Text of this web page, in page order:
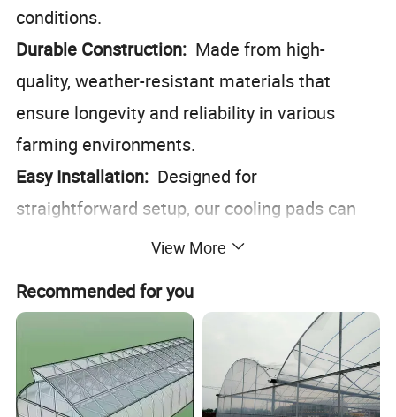
conditions.
Durable Construction: Made from high-
quality, weather-resistant materials that
ensure longevity and reliability in various
farming environments.
Easy Installation: Designed for
straightforward setup, our cooling pads can
be integrated seamlessly into existing
farming infrastructures.
Eco-Friendly:Operates without the need for
electricity, reducing your carbon footprint and
energy costs.
Versatile Application:Ideal for use in barns,
View More
Recommended for you